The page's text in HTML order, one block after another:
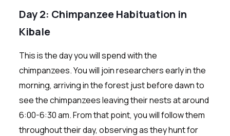
Day 2: Chimpanzee Habituation in
Kibale
This is the day you will spend with the
chimpanzees. You will join researchers early in the
morning, arriving in the forest just before dawn to
see the chimpanzees leaving their nests at around
6:00-6:30 am. From that point, you will follow them
throughout their day, observing as they hunt for